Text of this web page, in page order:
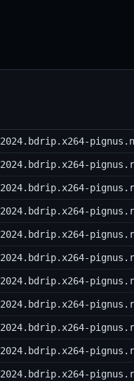
pignus.n
pignus.r
pignus.r
pignus.r
pignus.r
pignus.r
pignus.r
pignus.r
pignus.r
pignus.r
pignus.r